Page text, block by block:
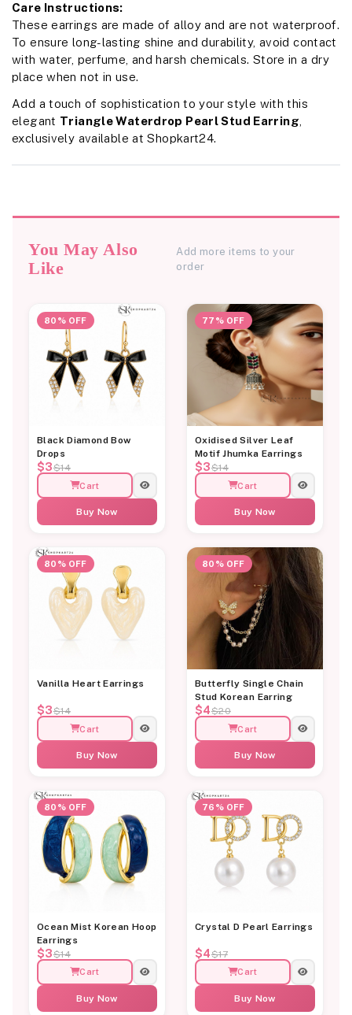
Care Instructions:
These earrings are made of alloy and are not waterproof.
To ensure long-lasting shine and durability, avoid contact
with water, perfume, and harsh chemicals. Store in a dry
place when not in use.
Add a touch of sophistication to your style with this
elegant Triangle Waterdrop Pearl Stud Earring,
exclusively available at Shopkart24.
You May Also
Like
Add more items to your
order
80% OFF
Black Diamond Bow
Drops
$3$14
Cart
Buy Now
77% OFF
Oxidised Silver Leaf
Motif Jhumka Earrings
$3$14
Cart
Buy Now
80% OFF
Vanilla Heart Earrings
$3$14
Cart
Buy Now
80% OFF
Butterfly Single Chain
Stud Korean Earring
$4$20
Cart
Buy Now
80% OFF
Ocean Mist Korean Hoop
Earrings
$3$14
Cart
Buy Now
76% OFF
Crystal D Pearl Earrings
$4$17
Cart
Buy Now